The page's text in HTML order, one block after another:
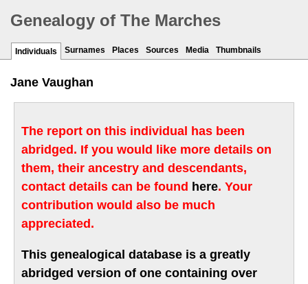
Genealogy of The Marches
Individuals Surnames Places Sources Media Thumbnails
Jane Vaughan
The report on this individual has been
abridged. If you would like more details on
them, their ancestry and descendants,
contact details can be found here. Your
contribution would also be much
appreciated.
This genealogical database is a greatly
abridged version of one containing over